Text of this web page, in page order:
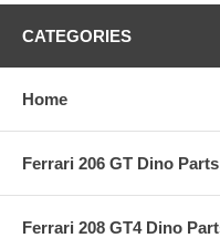
CATEGORIES
Home
Ferrari 206 GT Dino Parts
Ferrari 208 GT4 Dino